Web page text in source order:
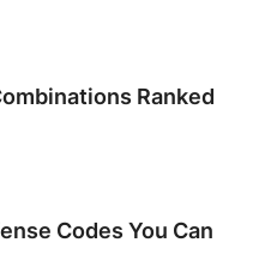
Ranked
Codes You Can